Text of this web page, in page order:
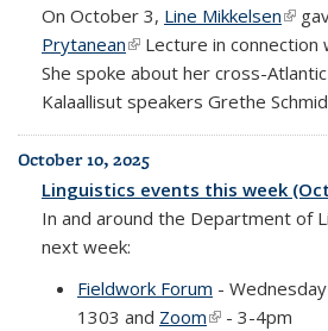
On October 3, Line Mikkelsen(link
Prytanean(link is external)
Lecture in connection
She spoke about her cross-
Kalaallisut speakers Grethe
October 10, 2025
Linguistics events this week
In and around the Department of
next week:
Fieldwork Forum -
1303 and Zoom(link is external)
- 3-4pm